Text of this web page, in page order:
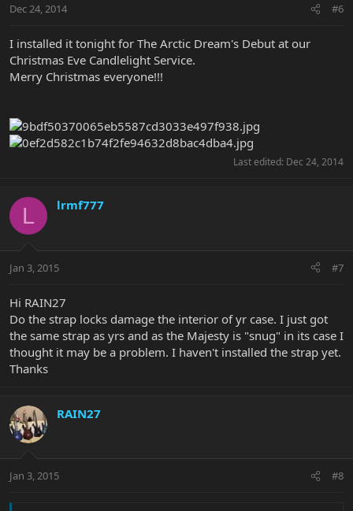
Dec 24, 2014 #6
I installed it tonight for The Arctic Dream's Debut at our
Christmas Eve Candlelight Service.
Merry Christmas everyone!!!
Last edited: Dec 24, 2014
L lrmf777
Jan 3, 2015 #7
Hi RAIN27
Do the strap locks damage the interior of yr case. I just got
the same strap as yrs and as the Majesty is "snug" in its case I
thought it may be a problem. I haven't installed the strap yet.
Thanks
RAIN27
Jan 3, 2015 #8